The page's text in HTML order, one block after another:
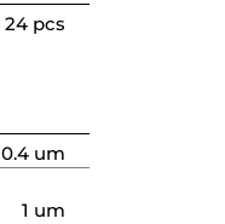
24 pcs
0.4 um
1 um